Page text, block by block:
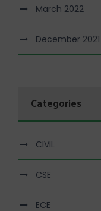
March 2022
December 2021
Categories
CIVIL
CSE
ECE